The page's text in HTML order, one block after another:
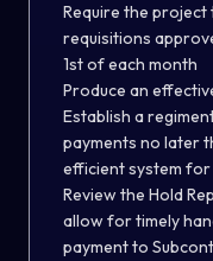
Require the project
requisitions
1st of each month
Produce an
Establish a
payments no later
efficient system
Review the Hold
allow for timely
payment to